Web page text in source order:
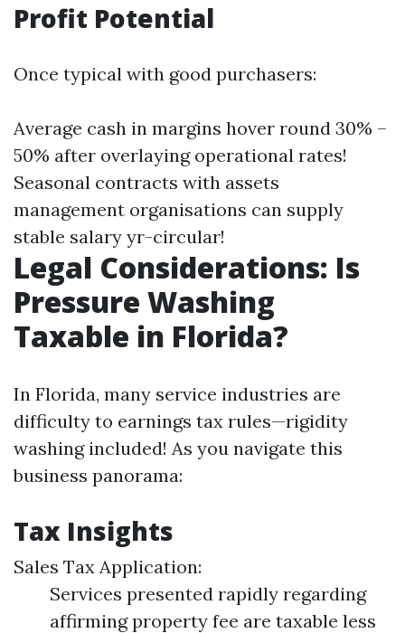
Profit Potential
Once typical with good purchasers:
Average cash in margins hover round 30% –
50% after overlaying operational rates!
Seasonal contracts with assets
management organisations can supply
stable salary yr-circular!
Legal Considerations: Is
Pressure Washing
Taxable in Florida?
In Florida, many service industries are
difficulty to earnings tax rules—rigidity
washing included! As you navigate this
business panorama:
Tax Insights
Sales Tax Application:
Services presented rapidly regarding
affirming property fee are taxable less